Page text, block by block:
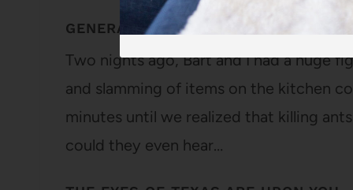
GENERAL, I’M GOOD AT THIS
Two nights ago, Bart and I had a huge
and slamming of items on the kitchen
minutes until we realized that killing
could they even hear…